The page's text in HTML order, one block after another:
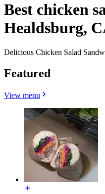
Best chicken
Healdsburg,
Delicious Chicken Salad
Featured
View menu